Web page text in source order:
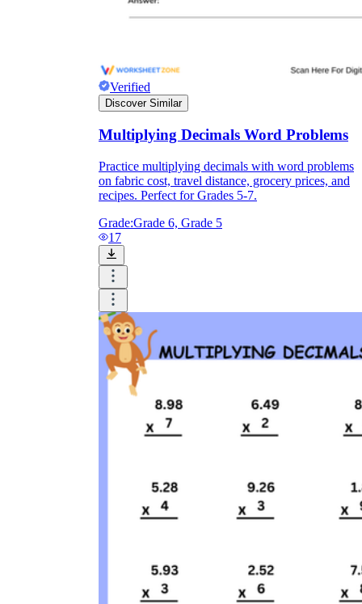
Verified
Discover Similar
Multiplying Decimals Word Problems
Practice multiplying decimals with word problems
on fabric cost, travel distance, grocery prices, and
recipes. Perfect for Grades 5-7.
Grade:Grade 6, Grade 5
17